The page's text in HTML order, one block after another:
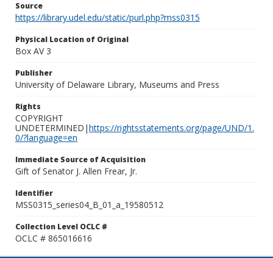
Source
https://library.udel.edu/static/purl.php?mss0315
Physical Location of Original
Box AV 3
Publisher
University of Delaware Library, Museums and Press
Rights
COPYRIGHT
UNDETERMINED|https://rightsstatements.org/page/UND/1.
0/?language=en
Immediate Source of Acquisition
Gift of Senator J. Allen Frear, Jr.
Identifier
MSS0315_series04_B_01_a_19580512
Collection Level OCLC #
OCLC # 865016616